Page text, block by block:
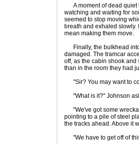
A moment of dead quiet
watching and waiting for
seemed to stop moving
breath and exhaled
mean making them move.
Finally, the bulkhead into
damaged. The tramcar
off, as the cabin shook
than in the room they had
"Sir? You may want to
"What is it?" Johnson
"We've got some
pointing to a pile of steel
the tracks ahead. Above it
"We have to get off of